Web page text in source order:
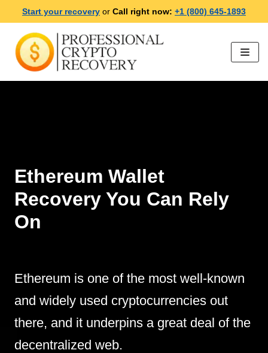
Skip
to
content
Start your recovery or Call right now: +1 (800) 645-1893
Ethereum Wallet
Recovery You Can Rely
On
Ethereum is one of the most well-known
and widely used cryptocurrencies out
there, and it underpins a great deal of the
decentralized web.